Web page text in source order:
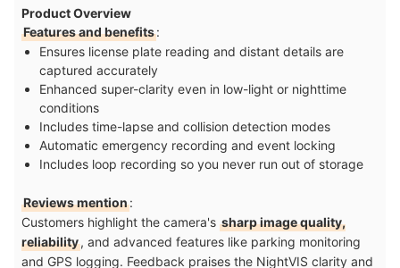
Product Overview
Features and benefits:
Ensures license plate reading and distant details are
captured accurately
Enhanced super-clarity even in low-light or nighttime
conditions
Includes time-lapse and collision detection modes
Automatic emergency recording and event locking
Includes loop recording so you never run out of storage
Reviews mention:
Customers highlight the camera's sharp image quality,
reliability, and advanced features like parking monitoring
and GPS logging. Feedback praises the NightVIS clarity and